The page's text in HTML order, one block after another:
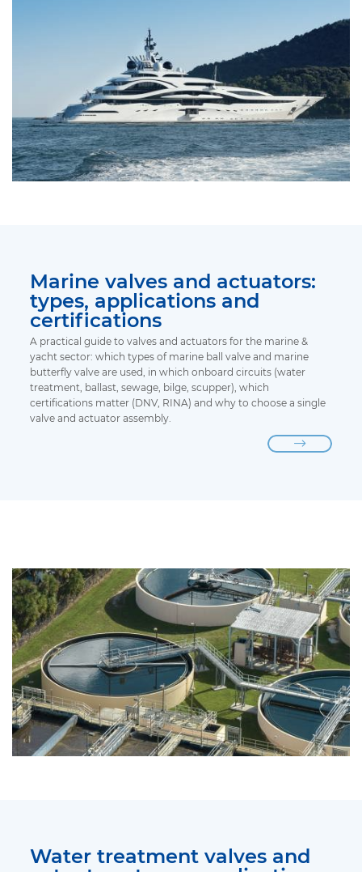
Marine valves and actuators:
types, applications and
certifications
A practical guide to valves and actuators for the marine &
yacht sector: which types of marine ball valve and marine
butterfly valve are used, in which onboard circuits (water
treatment, ballast, sewage, bilge, scupper), which
certifications matter (DNV, RINA) and why to choose a single
valve and actuator assembly.
Water treatment valves and